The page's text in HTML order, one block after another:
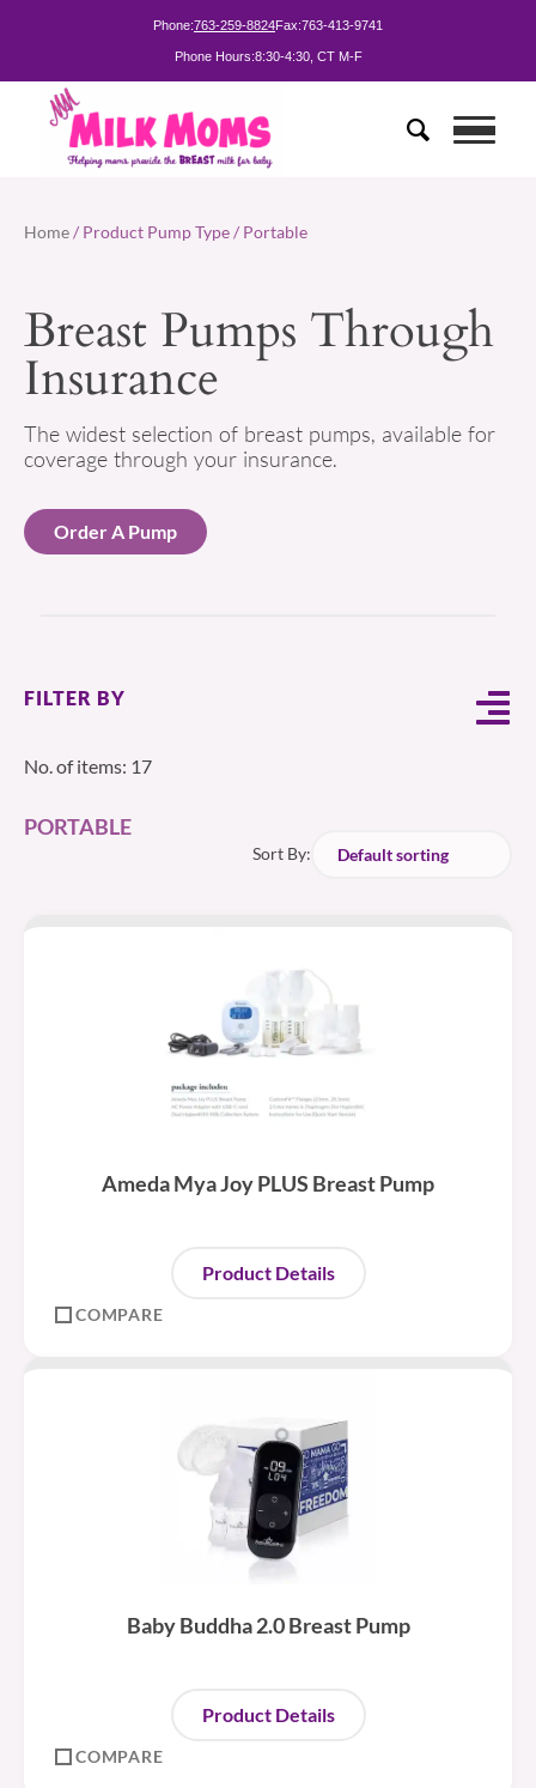
Phone:763-259-8824Fax:763-413-9741
Phone Hours:8:30-4:30, CT M-F
Home/ Product Pump Type / Portable
Breast Pumps Through
Insurance
The widest selection of breast pumps, available for
coverage through your insurance.
Order A Pump
FILTER BY
No. of items: 17
PORTABLE
Ameda Mya Joy PLUS Breast Pump
Product Details
COMPARE
Baby Buddha 2.0 Breast Pump
Product Details
COMPARE